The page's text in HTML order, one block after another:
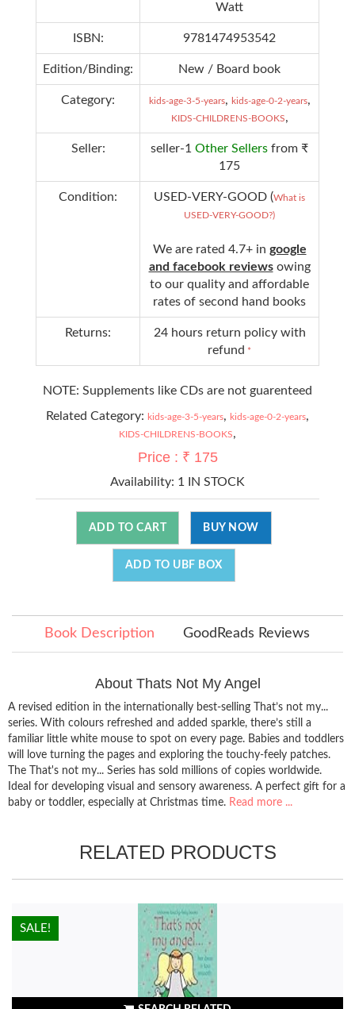
Watt
ISBN: 9781474953542
Edition/Binding: New / Board book
Category: kids-age-3-5-years, kids-age-0-2-years,
KIDS-CHILDRENS-BOOKS,
Seller: seller-1 Other Sellers from ₹
175
Condition: USED-VERY-GOOD (What is
USED-VERY-GOOD?)
We are rated 4.7+ in google
and facebook reviews owing
to our quality and affordable
rates of second hand books
Returns:
24 hours return policy with
refund *
NOTE: Supplements like CDs are not guarenteed
Related Category: kids-age-3-5-years, kids-age-0-2-years,
KIDS-CHILDRENS-BOOKS,
Price : ₹ 175
Availability: 1 IN STOCK
ADD TO CART BUY NOW
ADD TO UBF BOX
Book Description GoodReads Reviews
About Thats Not My Angel
A revised edition in the internationally best-selling That’s not my...
series. With colours refreshed and added sparkle, there’s still a
familiar little white mouse to spot on every page. Babies and toddlers
will love turning the pages and exploring the touchy-feely patches.
The That's not my... Series has sold millions of copies worldwide.
Ideal for developing visual and sensory awareness. A perfect gift for a
baby or toddler, especially at Christmas time. Read more ...
RELATED PRODUCTS
HOT!
SALE!